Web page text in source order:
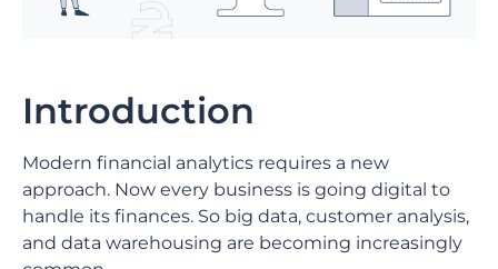
Introduction
Modern financial analytics requires a new
approach. Now every business is going digital to
handle its finances. So big data, customer analysis,
and data warehousing are becoming increasingly